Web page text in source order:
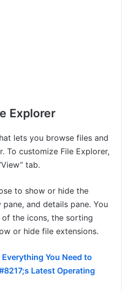
Explorer
lets you browse files and
To customize File Explorer,
tab.
to show or hide the
and details pane. You
the icons, the sorting
or hide file extensions.
You Need to
Latest Operating